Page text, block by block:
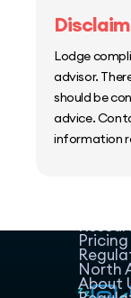
Lodge
advisor.
should be
advice.
information
Pricing
North
About